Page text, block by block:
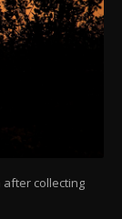
after collecting